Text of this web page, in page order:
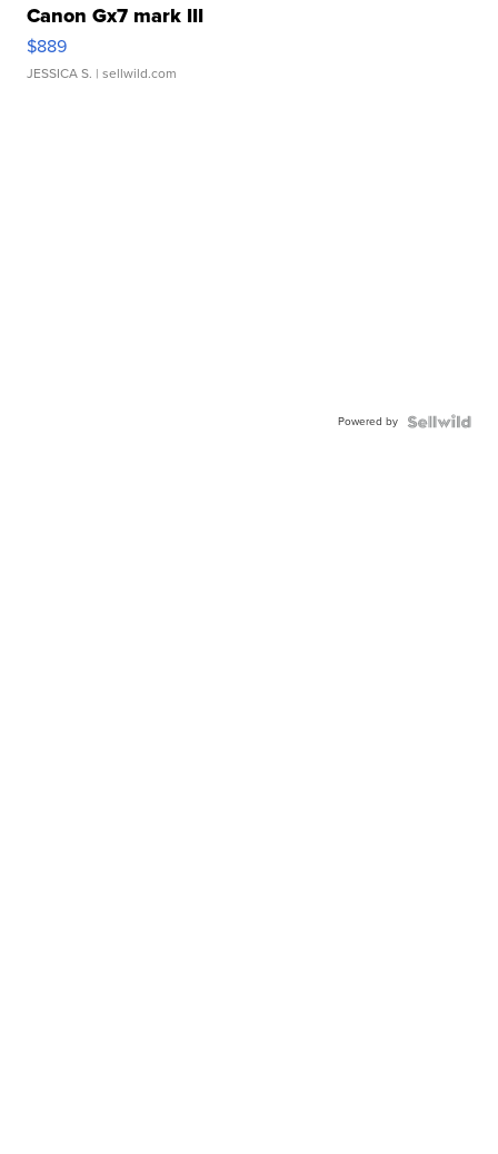
Canon Gx7 mark III
$889
JESSICA S. | sellwild.com
Powered by